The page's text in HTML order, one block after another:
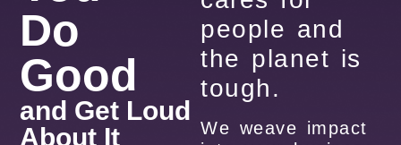
Do
Good
and Get Loud
About It
people and
the planet is
tough.
We weave impact